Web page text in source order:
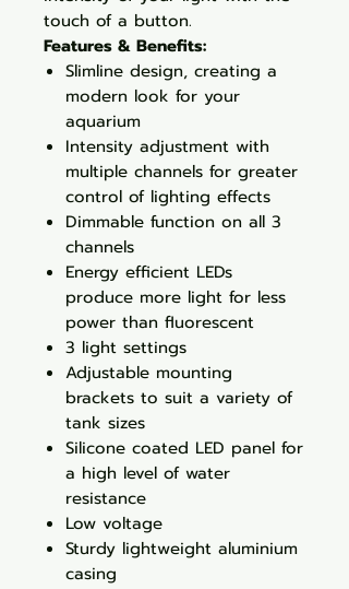
touch of a button.
Features & Benefits:
Slimline design, creating a
modern look for your
aquarium
Intensity adjustment with
multiple channels for greater
control of lighting effects
Dimmable function on all 3
channels
Energy efficient LEDs
produce more light for less
power than fluorescent
3 light settings
Adjustable mounting
brackets to suit a variety of
tank sizes
Silicone coated LED panel for
a high level of water
resistance
Low voltage
Sturdy lightweight aluminium
casing